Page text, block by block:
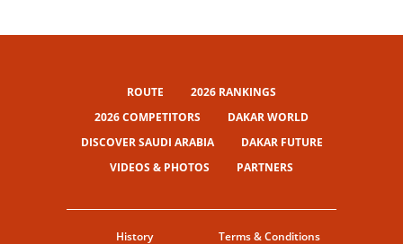
ROUTE
2026 RANKINGS
2026 COMPETITORS
DAKAR WORLD
DISCOVER SAUDI ARABIA
DAKAR FUTURE
VIDEOS & PHOTOS
PARTNERS
History Terms & Conditions